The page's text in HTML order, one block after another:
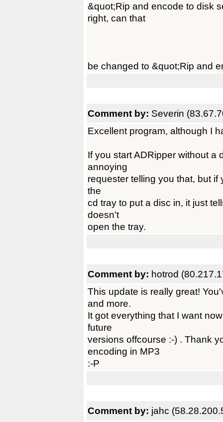
&quot;Rip and encode to disk
right, can that
be changed to &quot;Rip and
Comment by: Severin
Excellent program, although I
If you start ADRipper without a
annoying
requester telling you that, but
the
cd tray to put a disc in, it just
doesn't
open the tray.
Comment by: hotrod
This update is really great!
and more.
It got everything that I want
future
versions offcourse :-) . Thank
encoding in MP3
:-P
Comment by: jahc